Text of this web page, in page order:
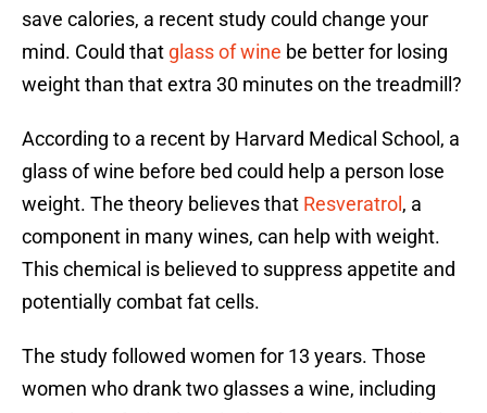
save calories, a recent study could change your
mind. Could that glass of wine be better for losing
weight than that extra 30 minutes on the treadmill?
According to a recent by Harvard Medical School, a
glass of wine before bed could help a person lose
weight. The theory believes that Resveratrol , a
component in many wines, can help with weight.
This chemical is believed to suppress appetite and
potentially combat fat cells.
The study followed women for 13 years. Those
women who drank two glasses a wine, including